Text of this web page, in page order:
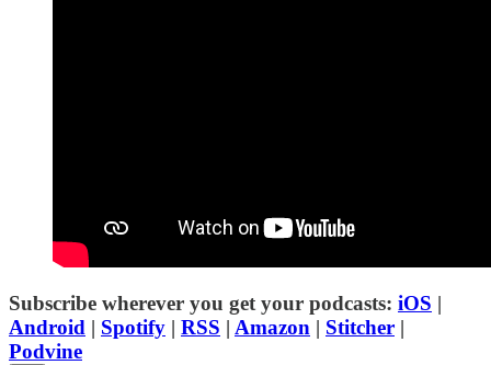
Subscribe wherever you get your podcasts: iOS |
Android | Spotify | RSS | Amazon | Stitcher |
Podvine